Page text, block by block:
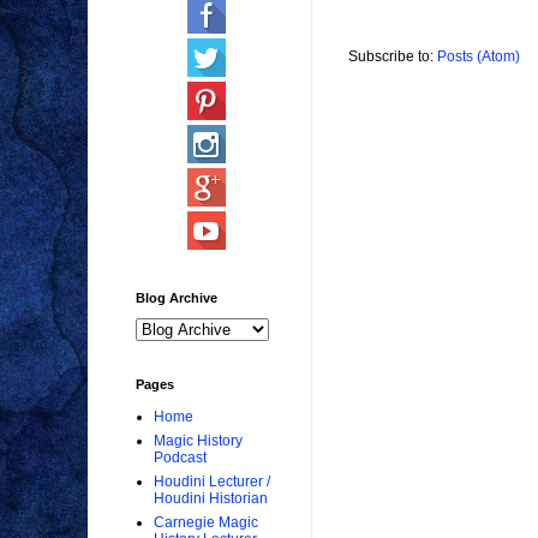
Subscribe to: Posts (Atom)
Blog Archive
Pages
Home
Magic History
Podcast
Houdini Lecturer /
Houdini Historian
Carnegie Magic